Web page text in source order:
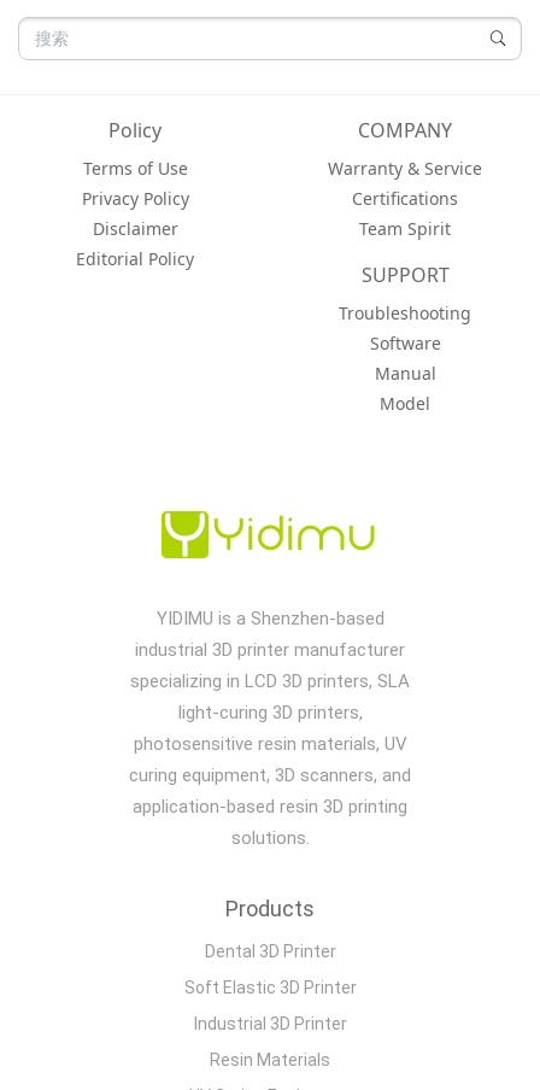
Policy
Terms of Use
Privacy Policy
Disclaimer
Editorial Policy
COMPANY
Warranty & Service
Certifications
Team Spirit
SUPPORT
Troubleshooting
Software
Manual
Model
YIDIMU is a Shenzhen-based
industrial 3D printer manufacturer
specializing in LCD 3D printers, SLA
light-curing 3D printers,
photosensitive resin materials, UV
curing equipment, 3D scanners, and
application-based resin 3D printing
solutions.
Products
Dental 3D Printer
Soft Elastic 3D Printer
Industrial 3D Printer
Resin Materials